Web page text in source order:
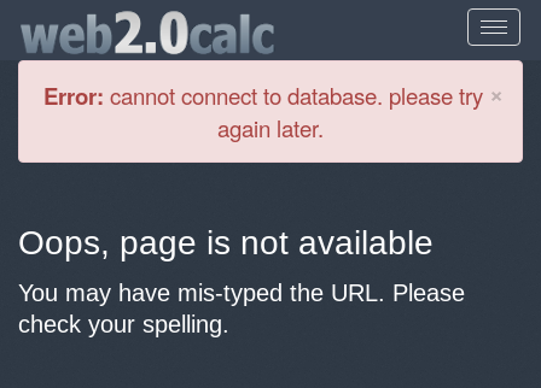
×
Error: cannot connect to database. please try
again later.
Oops, page is not available
You may have mis-typed the URL. Please
check your spelling.